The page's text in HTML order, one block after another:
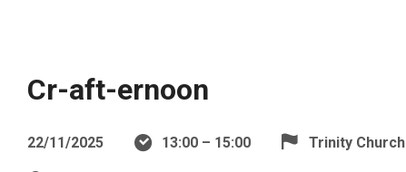
Cr-aft-ernoon
22/11/2025 13:00 – 15:00 Trinity Church